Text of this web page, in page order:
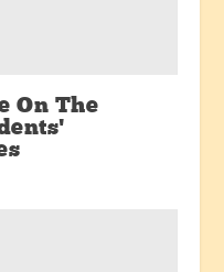
On The